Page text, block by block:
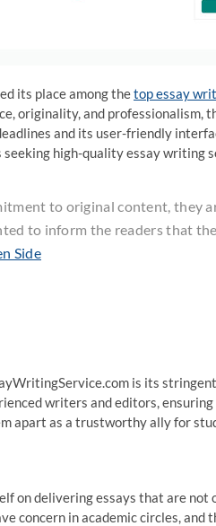
its place among thetop essay
originality, and professionalism,
and its user-friendly
high-quality essay writing
to original content, they
to inform the readers that
Side
is its
writers and editors,
apart as a trustworthy ally for
on delivering essays that are
concern in academic circles,